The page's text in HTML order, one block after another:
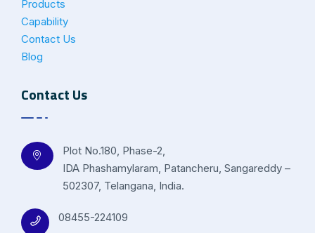
Products
Capability
Contact Us
Blog
Contact Us
Plot No.180, Phase-2,
IDA Phashamylaram, Patancheru, Sangareddy –
502307, Telangana, India.
08455-224109